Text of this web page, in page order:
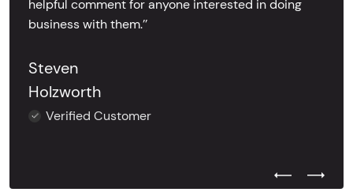
helpful comment for anyone interested in doing
business with them.’’
Steven
Holzworth
Verified Customer
Previous
Next